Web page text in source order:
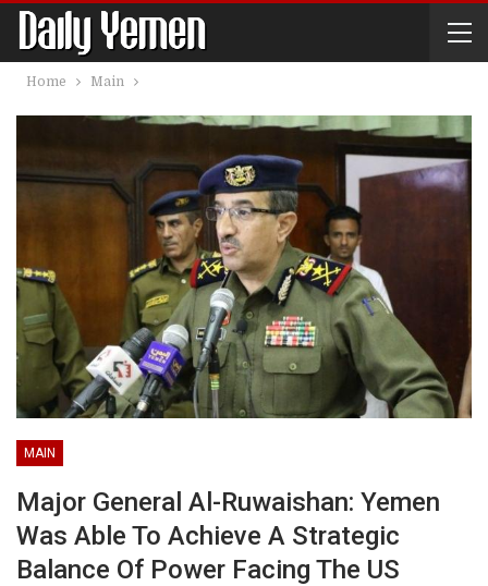
Home Main
MAIN
Major General Al-Ruwaishan: Yemen
Was Able To Achieve A Strategic
Balance Of Power Facing The US